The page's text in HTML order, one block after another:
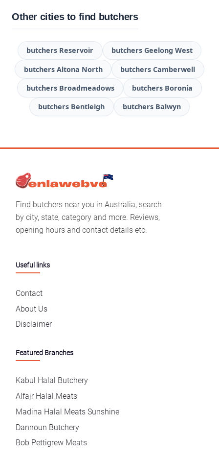
Other cities to find butchers
butchers Reservoir butchers Geelong West
butchers Altona North butchers Camberwell
butchers Broadmeadows butchers Boronia
butchers Bentleigh butchers Balwyn
Find butchers near you in Australia, search
by city, state, category and more. Reviews,
opening hours and contact details etc.
Useful links
Contact
About Us
Disclaimer
Featured Branches
Kabul Halal Butchery
Alfajr Halal Meats
Madina Halal Meats Sunshine
Dannoun Butchery
Bob Pettigrew Meats